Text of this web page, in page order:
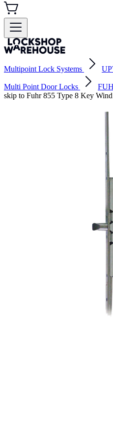
Multipoint Lock Systems
Multi Point Door Locks
skip to Fuhr 855 Type 8 Key